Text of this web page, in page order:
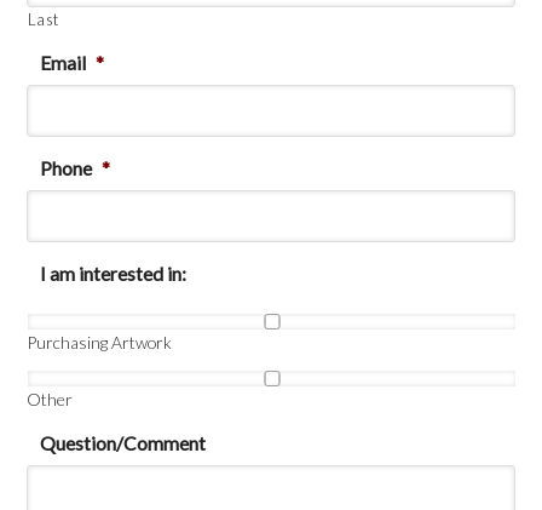
Last
Email *
Phone *
I am interested in:
Purchasing Artwork
Other
Question/Comment